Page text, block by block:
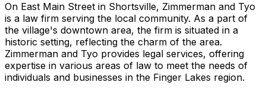
On East Main Street in Shortsville, Zimmerman and Tyo
is a law firm serving the local community. As a part of
the village's downtown area, the firm is situated in a
historic setting, reflecting the charm of the area.
Zimmerman and Tyo provides legal services, offering
expertise in various areas of law to meet the needs of
individuals and businesses in the Finger Lakes region.